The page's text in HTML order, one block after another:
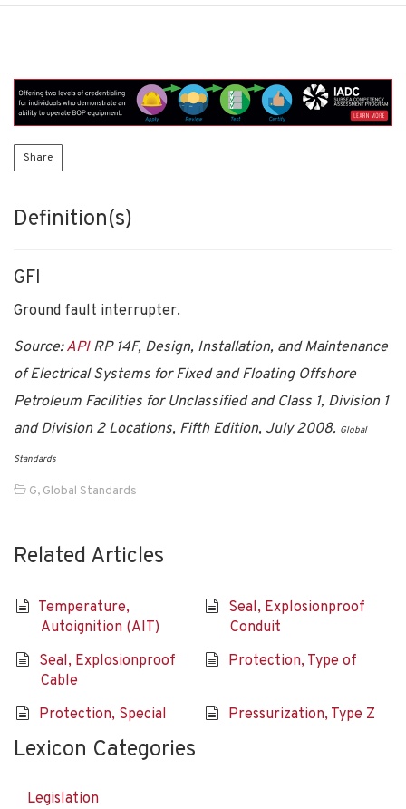
Share
Definition(s)
GFI
Ground fault interrupter.
Source:APIRP 14F, Design, Installation, and Maintenance
of Electrical Systems for Fixed and Floating Offshore
Petroleum Facilities for Unclassified and Class 1, Division 1
and Division 2 Locations, Fifth Edition, July 2008. Global
Standards
G, Global Standards
Related Articles
Temperature,
Autoignition (AIT)
Seal, Explosionproof
Conduit
Seal, Explosionproof
Cable
Protection, Type of
Protection, Special Pressurization, Type Z
Lexicon Categories
Legislation